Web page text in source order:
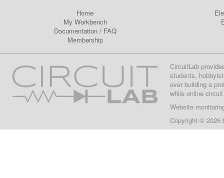
Home
My Workbench
Documentation/ FAQ
Membership
CircuitLab
students,
ever building a
while online
Website
Copyright © 2026